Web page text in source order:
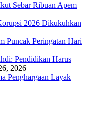
Sebar Ribuan Apem
2026 Dikukuhkan
Puncak Peringatan Hari
Pendidikan Harus
2026
Penghargaan Layak